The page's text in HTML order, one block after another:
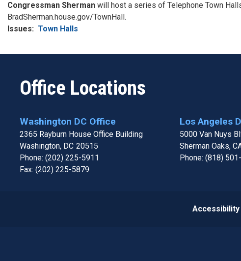
Congressman Sherman will host a series of Telephone Town
BradSherman.house.gov/TownHall.
Issues: Town Halls
Office Locations
Washington DC Office
2365 Rayburn House Office Building
Washington, DC20515
Phone: (202) 225-5911
Fax: (202) 225-5879
Los Angeles
5000 Van Nuys
Sherman Oaks,
Phone: (818)
Accessibility